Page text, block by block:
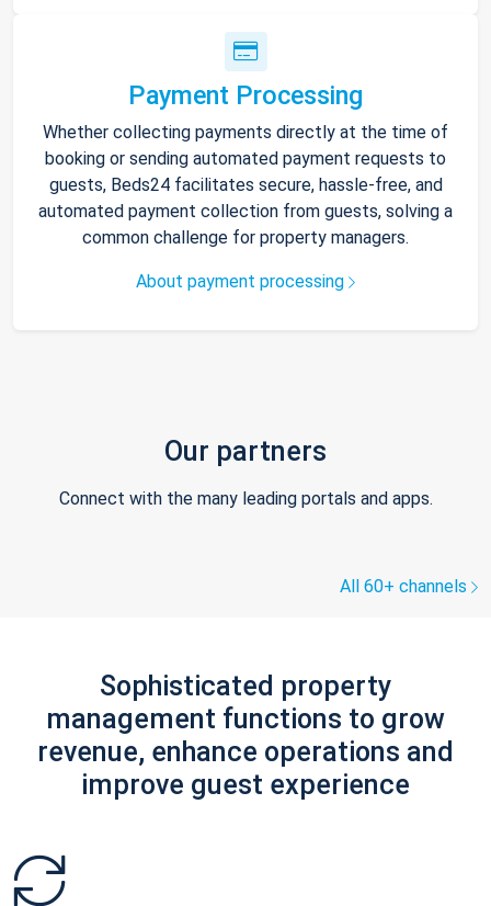
Payment Processing
Whether collecting payments directly at the time of
booking or sending automated payment requests to
guests, Beds24 facilitates secure, hassle-free, and
automated payment collection from guests, solving a
common challenge for property managers.
About payment processing
Our partners
Connect with the many leading portals and apps.
All 60+ channels
Sophisticated property
management functions to grow
revenue, enhance operations and
improve guest experience